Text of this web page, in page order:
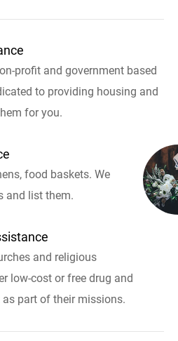
profit and government based
to providing housing and
for you.
food baskets. We
and list them.
and religious
low-cost or free drug and
part of their missions.